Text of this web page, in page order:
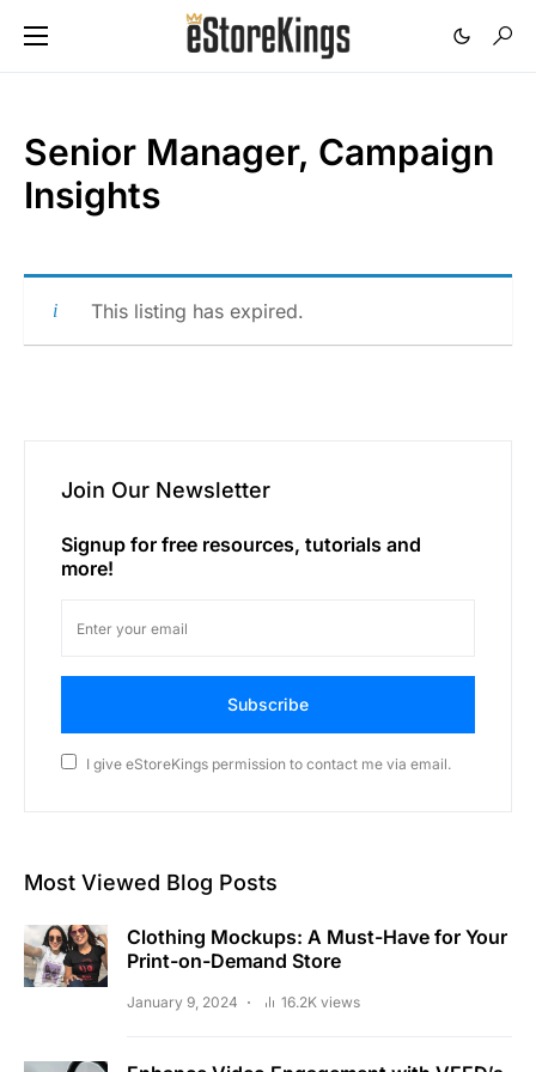
Senior Manager, Campaign
Insights
This listing has expired.
Join Our Newsletter
Signup for free resources, tutorials and
more!
Subscribe
I give eStoreKings permission to contact me via email.
Most Viewed Blog Posts
Clothing Mockups: A Must-Have for Your
Print-on-Demand Store
January 9, 2024 16.2K views